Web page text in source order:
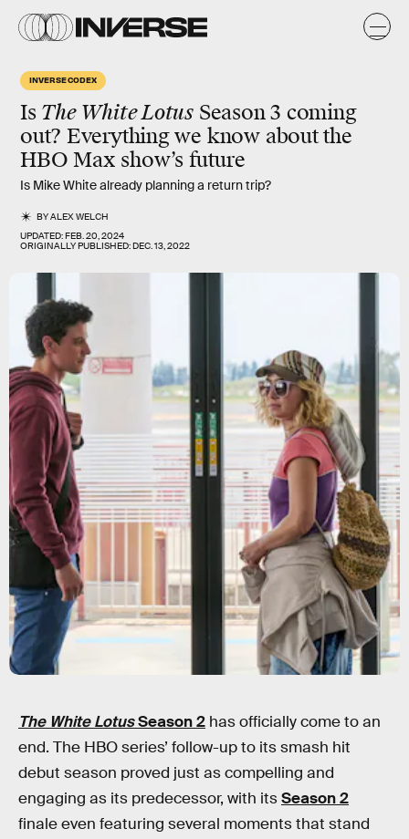
INVERSE CODEX
Is The White Lotus Season 3 coming
out? Everything we know about the
HBO Max show’s future
Is Mike White already planning a return trip?
BYALEX WELCH
UPDATED:FEB. 20, 2024
ORIGINALLY PUBLISHED:DEC. 13, 2022
The White LotusSeason 2 has officially come to an
end. The HBO series’ follow-up to its smash hit
debut season proved just as compelling and
engaging as its predecessor, with itsSeason 2
finale even featuring several moments that stand